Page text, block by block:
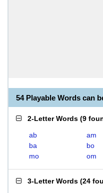
54 Playable Words can
2-Letter Words (9
ab am
ba
bo
mo
om
3-Letter Words (24